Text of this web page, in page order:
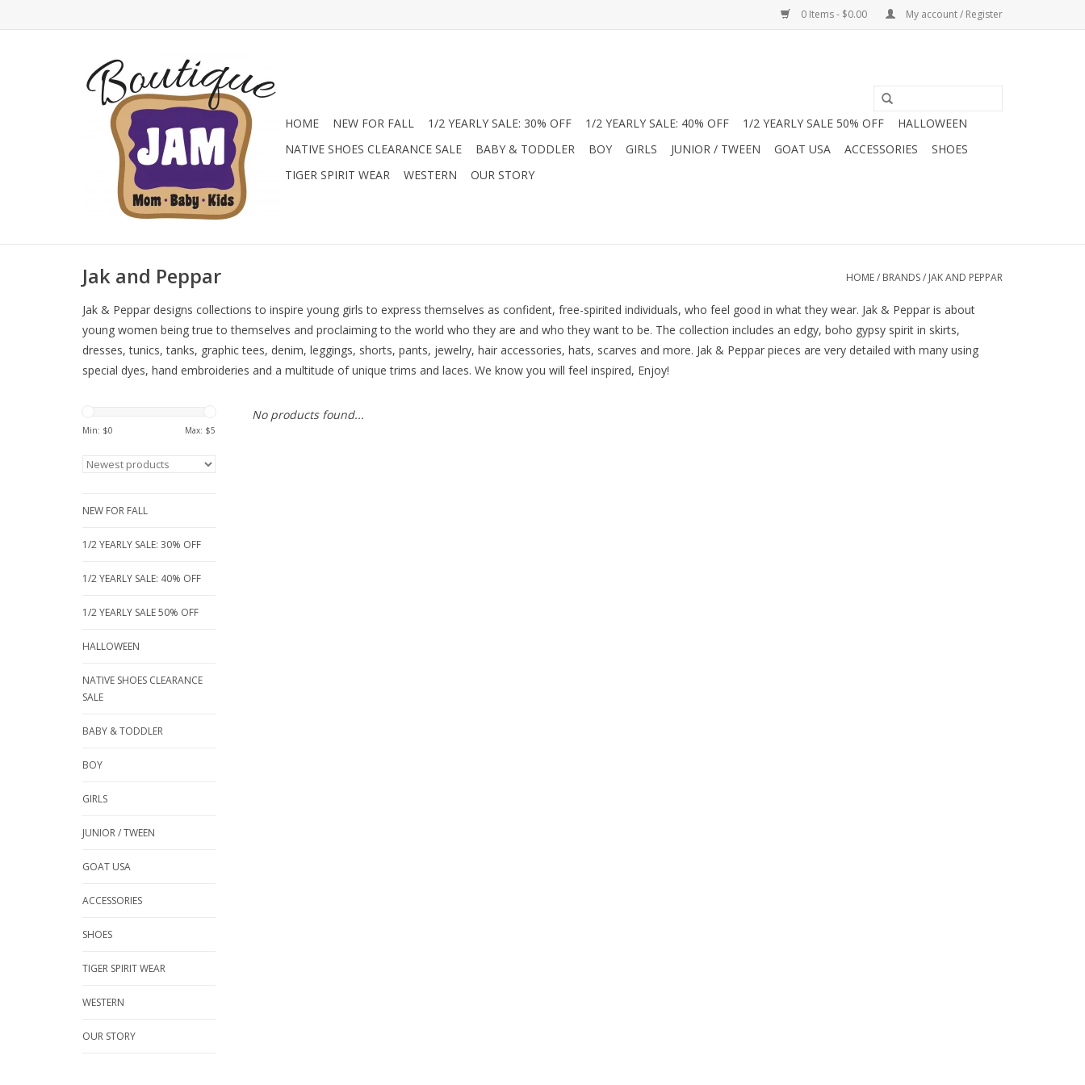
0 Items - $0.00 My account / Register
HOME NEW FOR FALL 1/2 YEARLY SALE: 30% OFF 1/2 YEARLY SALE: 40% OFF 1/2 YEARLY SALE 50% OFF
HALLOWEEN
NATIVE SHOES CLEARANCE SALE
BABY & TODDLER BOY GIRLS JUNIOR / TWEEN GOAT USA ACCESSORIES
SHOES
TIGER SPIRIT WEAR
WESTERN OUR STORY
Jak and Peppar HOME/ BRANDS/ JAK AND PEPPAR
Jak & Peppar designs collections to inspire young girls to express themselves as confident, free-spirited individuals, who feel good in what they wear. Jak & Peppar is about
young women being true to themselves and proclaiming to the world who they are and who they want to be. The collection includes an edgy, boho gypsy spirit in skirts,
dresses, tunics, tanks, graphic tees, denim, leggings, shorts, pants, jewelry, hair accessories, hats, scarves and more. Jak & Peppar pieces are very detailed with many using
special dyes, hand embroideries and a multitude of unique trims and laces. We know you will feel inspired, Enjoy!
Min: $0 Max: $5
NEW FOR FALL
1/2 YEARLY SALE: 30% OFF
1/2 YEARLY SALE: 40% OFF
1/2 YEARLY SALE 50% OFF
HALLOWEEN
NATIVE SHOES CLEARANCE
SALE
BABY & TODDLER
BOY
GIRLS
JUNIOR / TWEEN
GOAT USA
ACCESSORIES
SHOES
TIGER SPIRIT WEAR
WESTERN
OUR STORY
No products found...